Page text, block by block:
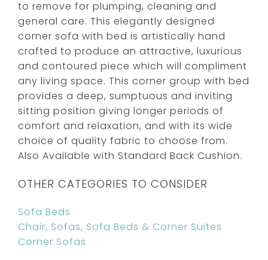
to remove for plumping, cleaning and
general care. This elegantly designed
corner sofa with bed is artistically hand
crafted to produce an attractive, luxurious
and contoured piece which will compliment
any living space. This corner group with bed
provides a deep, sumptuous and inviting
sitting position giving longer periods of
comfort and relaxation, and with its wide
choice of quality fabric to choose from.
Also Available with Standard Back Cushion.
OTHER CATEGORIES TO CONSIDER
Sofa Beds
Chair, Sofas, Sofa Beds & Corner Suites
Corner Sofas